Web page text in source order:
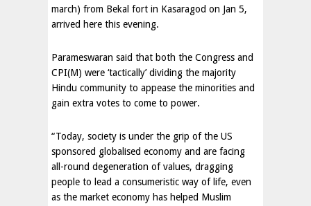
march) from Bekal fort in Kasaragod on Jan 5,
arrived here this evening.
Parameswaran said that both the Congress and
CPI(M) were ‘tactically’ dividing the majority
Hindu community to appease the minorities and
gain extra votes to come to power.
“Today, society is under the grip of the US
sponsored globalised economy and are facing
all-round degeneration of values, dragging
people to lead a consumeristic way of life, even
as the market economy has helped Muslim